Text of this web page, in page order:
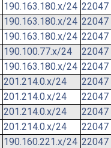
190.163.180.x/24 22047
190.163.180.x/24 22047
190.163.180.x/24 22047
190.100.77.x/24
22047
190.163.180.x/24 22047
201.214.0.x/24
22047
201.214.0.x/24
22047
201.214.0.x/24
22047
201.214.0.x/24
22047
190.160.221.x/24 22047